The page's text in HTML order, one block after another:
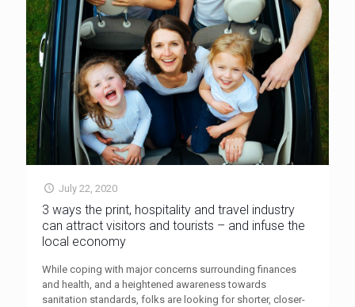
July 22, 2020
3 ways the print, hospitality and travel industry
can attract visitors and tourists – and infuse the
local economy
While coping with major concerns surrounding finances
and health, and a heightened awareness towards
sanitation standards, folks are looking for shorter, closer-